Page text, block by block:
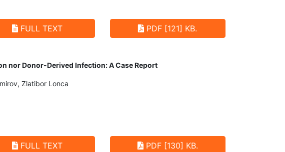
FULL TEXT PDF [121] KB.
nor Donor-Derived Infection: A Case Report
Zlatibor Lonca
FULL TEXT PDF [130] KB.